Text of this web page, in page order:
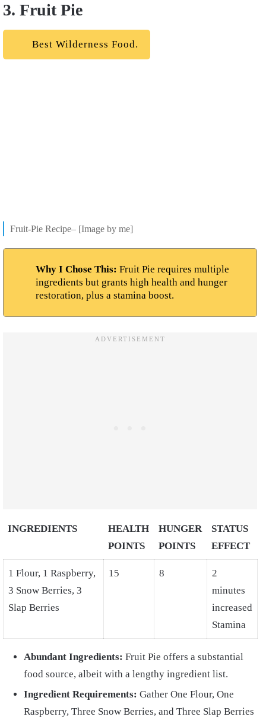
3. Fruit Pie
Best Wilderness Food.
Fruit-Pie Recipe– [Image by me]
Why I Chose This: Fruit Pie requires multiple
ingredients but grants high health and hunger
restoration, plus a stamina boost.
INGREDIENTS
HEALTH
POINTS
HUNGER
POINTS
STATUS
EFFECT
1 Flour, 1 Raspberry,
3 Snow Berries, 3
Slap Berries
15 8
2
minutes
increased
Stamina
Abundant Ingredients: Fruit Pie offers a substantial
food source, albeit with a lengthy ingredient list.
Ingredient Requirements: Gather One Flour, One
Raspberry, Three Snow Berries, and Three Slap Berries